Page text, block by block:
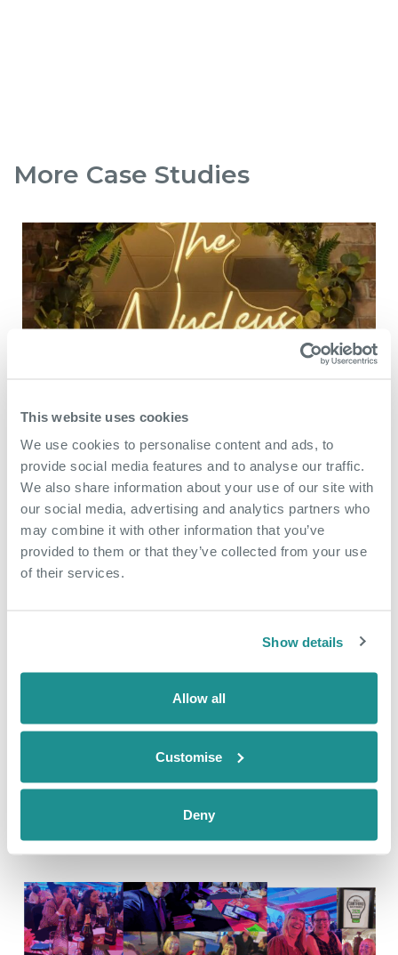
This website uses cookies
We use cookies to personalise content and ads, to
provide social media features and to analyse our traffic.
We also share information about your use of our site with
our social media, advertising and analytics partners who
may combine it with other information that you’ve
provided to them or that they’ve collected from your use
of their services.
Show details
Allow all
Customise
Deny
More Case Studies
May 18th 2026
From side hustle to
community hub
When Nicola arrived at The Nucleus in
building, Dunamis Consultancy, a home
The Nucleus Café, creating jobs,
building confidence and growing
something of […]